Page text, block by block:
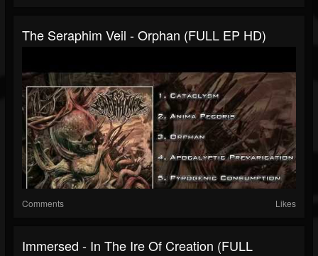
The Seraphim Veil - Orphan (FULL EP HD)
Comments Likes
Immersed - In The Ire Of Creation (FULL